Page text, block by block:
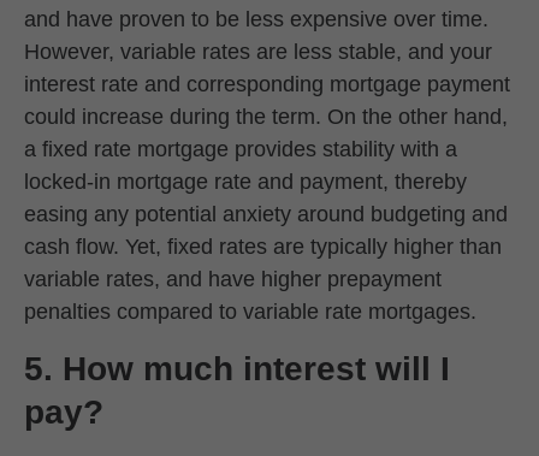
and have proven to be less expensive over time.
However, variable rates are less stable, and your
interest rate and corresponding mortgage payment
could increase during the term. On the other hand,
a fixed rate mortgage provides stability with a
locked-in mortgage rate and payment, thereby
easing any potential anxiety around budgeting and
cash flow. Yet, fixed rates are typically higher than
variable rates, and have higher prepayment
penalties compared to variable rate mortgages.
5. How much interest will I
pay?